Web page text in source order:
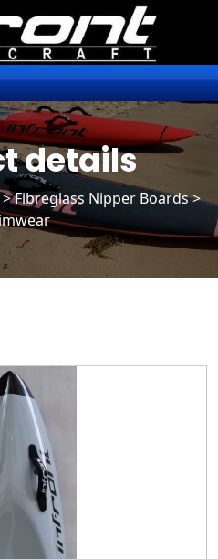
details
>Fibreglass Nipper Boards>